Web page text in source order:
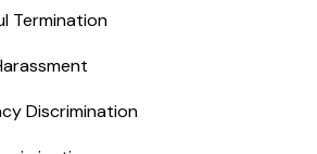
Termination
Discrimination